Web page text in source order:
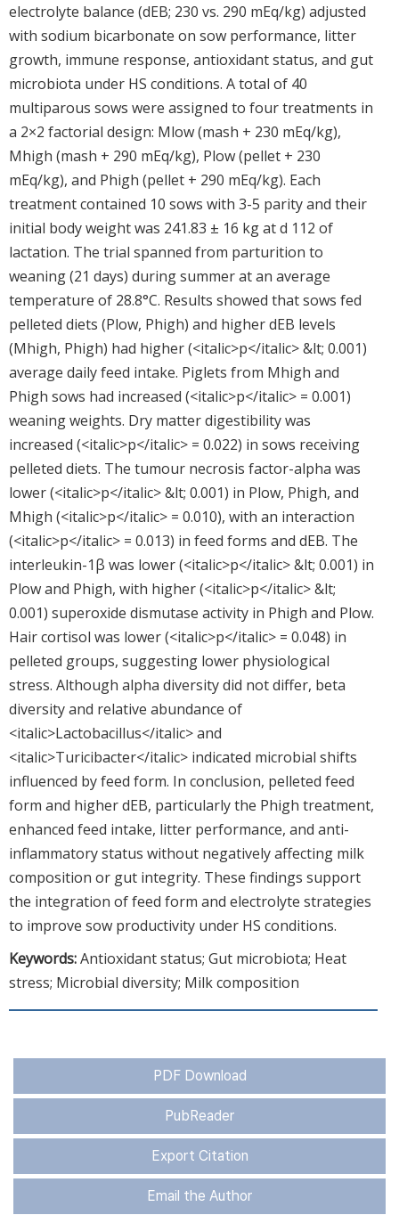
electrolyte balance (dEB; 230 vs. 290 mEq/kg) adjusted
with sodium bicarbonate on sow performance, litter
growth, immune response, antioxidant status, and gut
microbiota under HS conditions. A total of 40
multiparous sows were assigned to four treatments in
a 2×2 factorial design: Mlow (mash + 230 mEq/kg),
Mhigh (mash + 290 mEq/kg), Plow (pellet + 230
mEq/kg), and Phigh (pellet + 290 mEq/kg). Each
treatment contained 10 sows with 3-5 parity and their
initial body weight was 241.83 ± 16 kg at d 112 of
lactation. The trial spanned from parturition to
weaning (21 days) during summer at an average
temperature of 28.8°C. Results showed that sows fed
pelleted diets (Plow, Phigh) and higher dEB levels
(Mhigh, Phigh) had higher (<italic>p</italic> &lt; 0.001)
average daily feed intake. Piglets from Mhigh and
Phigh sows had increased (<italic>p</italic> = 0.001)
weaning weights. Dry matter digestibility was
increased (<italic>p</italic> = 0.022) in sows receiving
pelleted diets. The tumour necrosis factor-alpha was
lower (<italic>p</italic> &lt; 0.001) in Plow, Phigh, and
Mhigh (<italic>p</italic> = 0.010), with an interaction
(<italic>p</italic> = 0.013) in feed forms and dEB. The
interleukin-1β was lower (<italic>p</italic> &lt; 0.001) in
Plow and Phigh, with higher (<italic>p</italic> &lt;
0.001) superoxide dismutase activity in Phigh and Plow.
Hair cortisol was lower (<italic>p</italic> = 0.048) in
pelleted groups, suggesting lower physiological
stress. Although alpha diversity did not differ, beta
diversity and relative abundance of
<italic>Lactobacillus</italic> and
<italic>Turicibacter</italic> indicated microbial shifts
influenced by feed form. In conclusion, pelleted feed
form and higher dEB, particularly the Phigh treatment,
enhanced feed intake, litter performance, and anti-
inflammatory status without negatively affecting milk
composition or gut integrity. These findings support
the integration of feed form and electrolyte strategies
to improve sow productivity under HS conditions.
Keywords:Antioxidant status; Gut microbiota; Heat
stress; Microbial diversity; Milk composition
PDF Download
PubReader
Export Citation
Email the Author